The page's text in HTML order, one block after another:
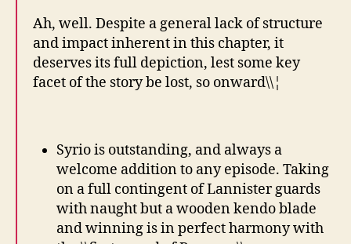
Ah, well. Despite a general lack of structure
and impact inherent in this chapter, it
deserves its full depiction, lest some key
facet of the story be lost, so onward\\¦
Syrio is outstanding, and always a
welcome addition to any episode. Taking
on a full contingent of Lannister guards
with naught but a wooden kendo blade
and winning is in perfect harmony with